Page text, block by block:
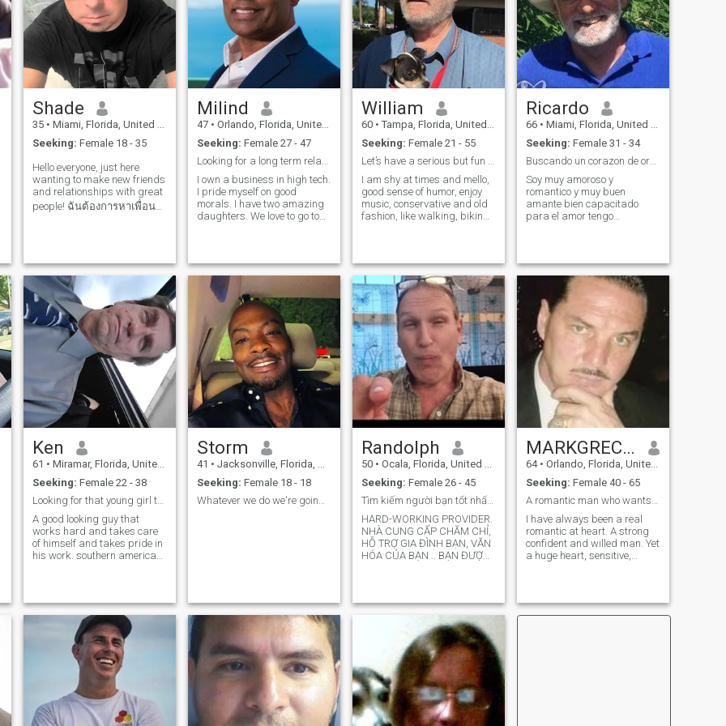
zest for life, and enjoys the
occasional dance under the
stars, I would love to connect
with you. Let's explore what
Thailand has to offer and
make beautiful memories
together! I will be in your
forward to meeting you.
because life has its ups and
downs ,no matter who you
are or where you live. Its all
about how you handle the
situation and attitude. So all
that being said , if your
interested send me and
profile
music. Naturally, she shares
my love for the beach, and
together, we aspire to explore
more of the world, especially
the romantic countries of
Europe, like Spain. She
enjoys long weekends spent
spots and has rich interests
beyond her career, seeking a
partner to share in those
passions.
school,And all that goes
along with it!
Shade
35 • Miami, Florida, United States
Seeking: Female 18 - 35
Hello everyone, just here
wanting to make new friends
and relationships with great
people! ฉันต้องการหาเพื่อน
please send me a message!
🫠😋😍 ฉันยังไม่มีแบบ
พรีเมียม ดังนั้นหากคุณชอบ
ฉัน โปรดส่งข้อความถึงฉัน!
🫠😋😍
Milind
47 • Orlando, Florida, United States
Seeking: Female 27 - 47
Looking for a long term relationship.
I own a business in high tech.
I pride myself on good
morals. I have two amazing
daughters. We love to go to
excited about the future. I like
to exercise and eat healthy.
William
60 • Tampa, Florida, United States
Seeking: Female 21 - 55
Let’s have a serious but fun chat!
I am shy at times and mello,
good sense of humor, enjoy
music, conservative and old
fashion, like walking, biking,
profile has wrong birth year!
I was born 1956.
Ricardo
66 • Miami, Florida, United States
Seeking: Female 31 - 34
Buscando un corazon de oro apasionado
Soy muy amoroso y
romantico y muy buen
amante bien capacitado
para el amor tengo
y siempr estoy al servicio de
la dama He dejado muis
inhibicioneon atrasy deseo
dar pu
Ken
61 • Miramar, Florida, United States
Seeking: Female 22 - 38
Looking for that young girl that wants mature man!
A good looking guy that
works hard and takes care
of himself and takes pride in
his work. southern american,
neat organized home,
camping trips,history
museums. If you leave a
message i will respond
Storm
41 • Jacksonville, Florida, United States
Seeking: Female 18 - 18
Whatever we do we're going to enjoy it! haha
Randolph
50 • Ocala, Florida, United States
Seeking: Female 26 - 45
Tìm kiếm người bạn tốt nhất không thể sống thiếu m
HARD-WORKING PROVIDER.
NHÀ CUNG CẤP CHĂM CHỈ,
HỖ TRỢ GIA ĐÌNH BẠN, VĂN
HÓA CỦA BẠN .. BẠN ĐƯỢC
CHÚNG TÔI MÀ CHÚNG TÔI
THỂ HIỆN KHẢ NĂNG ĐỘC
ĐÁO CỦA CHÚNG TÔI ĐỂ
NÊM NẾM CUỘC SỐNG CỦA
MARKGRECNI
64 • Orlando, Florida, United States
Seeking: Female 40 - 65
A romantic man who wants to forever love 1 women
I have always been a real
romantic at heart. A strong
confident and willed man. Yet
a huge heart, sensitive,
Pretty Woman, Tai Pan, You
got Mail, Ghost, Sleepless in